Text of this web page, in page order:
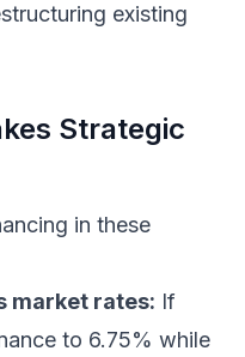
existing
Strategic
in these
market rates: If
to 6.75% while